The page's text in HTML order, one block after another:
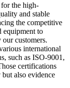
the high-
and stable
the competitive
equipment to
customers.
international
such as ISO-9001,
certifications
also evidence